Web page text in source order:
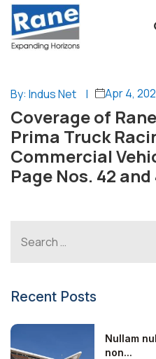
By: Indus Net | Apr 4,
Coverage of
Prima Truck
Commercial
Page Nos. 42 and
Recent Posts
Nullam
non...